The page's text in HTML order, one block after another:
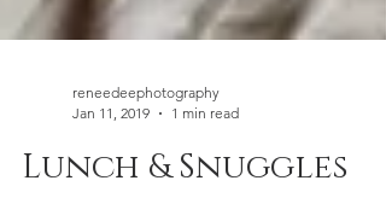
Jan 11, 2019
1 min read